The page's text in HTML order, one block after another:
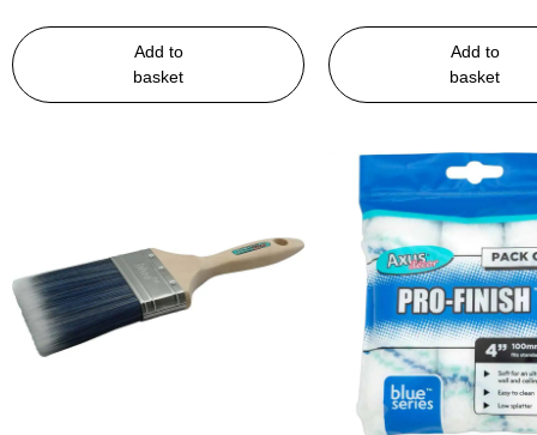
Add to
basket
Add to
basket